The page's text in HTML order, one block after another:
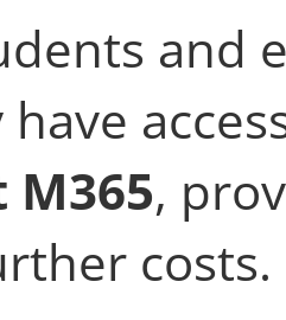
and
,
costs.